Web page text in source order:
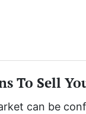
To Sell
can be